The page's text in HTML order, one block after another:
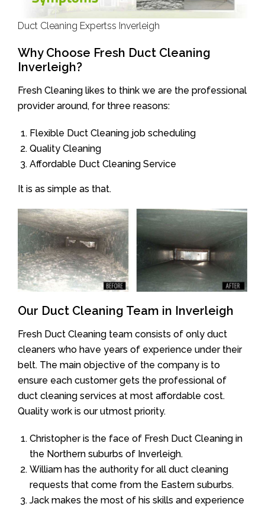
Duct Cleaning Expertss Inverleigh
Why Choose Fresh Duct Cleaning
Inverleigh?
Fresh Cleaning likes to think we are the professional
provider around, for three reasons:
Flexible Duct Cleaning job scheduling
Quality Cleaning
Affordable Duct Cleaning Service
It is as simple as that.
Our Duct Cleaning Team in Inverleigh
Fresh Duct Cleaning team consists of only duct
cleaners who have years of experience under their
belt. The main objective of the company is to
ensure each customer gets the professional of
duct cleaning services at most affordable cost.
Quality work is our utmost priority.
Christopher is the face of Fresh Duct Cleaning in
the Northern suburbs of Inverleigh.
William has the authority for all duct cleaning
requests that come from the Eastern suburbs.
Jack makes the most of his skills and experience